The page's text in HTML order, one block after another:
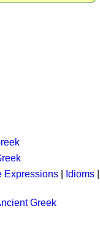
Expressions Idioms
Greek